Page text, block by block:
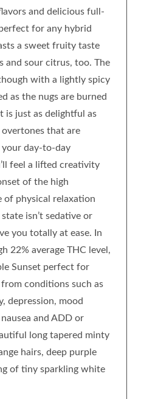
and delicious full-
for any hybrid
a sweet fruity taste
sour citrus, too. The
with a lightly spicy
as the nugs are burned
is just as delightful as
that are
day-to-day
feel a lifted creativity
of the high
of physical relaxation
isn’t sedative or
you totally at ease. In
22% average THC level,
Sunset perfect for
conditions such as
depression, mood
and ADD or
long tapered minty
hairs, deep purple
of tiny sparkling white